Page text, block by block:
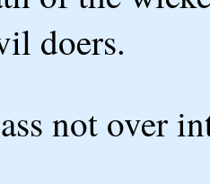
doers.
not over